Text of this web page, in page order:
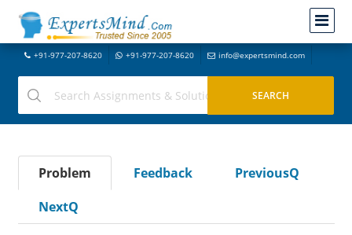
+91-977-207-8620 +91-977-207-8620 info@expertsmind.com
Problem Feedback
PreviousQ
NextQ